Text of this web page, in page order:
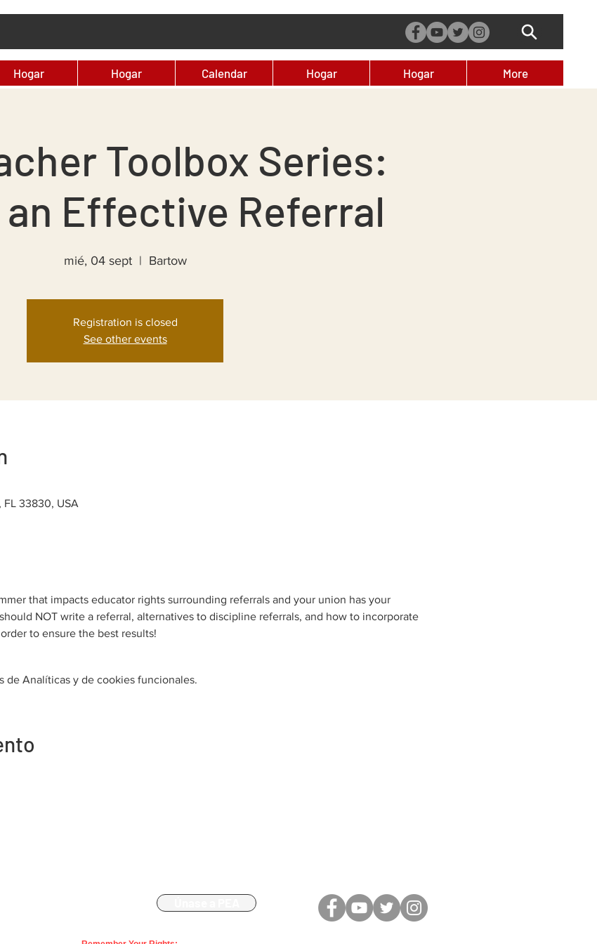
Hogar Hogar Calendar Hogar Hogar More
Toolbox Series:
Effective Referral
mié, 04 sept
  |
Bartow
Registration is closed
See other events
FL 33830, USA
that impacts educator rights surrounding referrals and your union has your
NOT write a referral, alternatives to discipline referrals, and how to incorporate
to ensure the best results!
de Analíticas y de cookies funcionales.